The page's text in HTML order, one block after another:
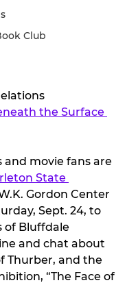
Club
the Surface
and movie fans are
State
W.K. Gordon Center
Sept. 24, to
of Bluffdale
and chat about
Thurber, and the
“The Face of